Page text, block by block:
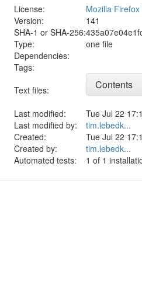
License:
Mozilla
Version:
141
SHA-1 or SHA-256:
Type:
one file
Dependencies:
Tags:
Text files:
Contents
Last modified:
Tue Jul 22
Last modified by:
tim.lebedk...
Created:
Tue Jul 22
Created by:
tim.lebedk...
Automated tests:
1 of 1